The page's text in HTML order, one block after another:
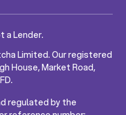
a Lender.
Limited. Our registered
House, Market Road,
regulated by the